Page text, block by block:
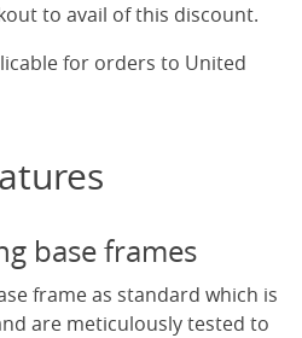
to avail of this discount.
for orders to United
base frames
frame as standard which is
are meticulously tested to